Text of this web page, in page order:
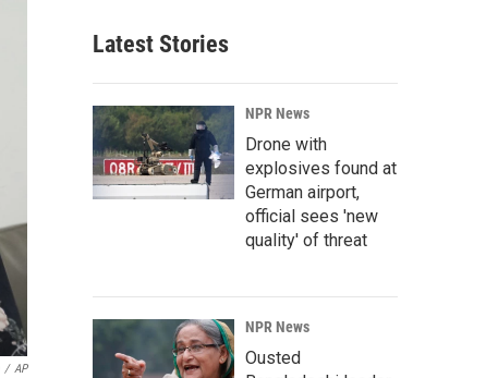
/ AP
Latest Stories
NPR News
Drone with
explosives found at
German airport,
official sees 'new
quality' of threat
NPR News
Ousted